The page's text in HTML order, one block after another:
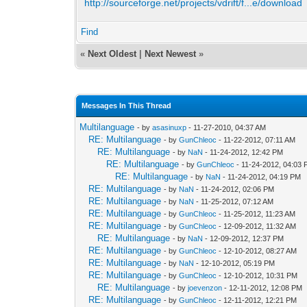
http://sourceforge.net/projects/vdrift/f...e/download
Find
« Next Oldest Next Newest »
Messages In This Thread
Multilanguage - byasasinuxp - 11-27-2010, 04:37 AM
RE: Multilanguage - byGunChleoc - 11-22-2012, 07:11 AM
RE: Multilanguage - by NaN - 11-24-2012, 12:42 PM
RE: Multilanguage - byGunChleoc - 11-24-2012, 04:03
RE: Multilanguage - by NaN - 11-24-2012, 04:19 PM
RE: Multilanguage - by NaN - 11-24-2012, 02:06 PM
RE: Multilanguage - by NaN - 11-25-2012, 07:12 AM
RE: Multilanguage - byGunChleoc - 11-25-2012, 11:23 AM
RE: Multilanguage - byGunChleoc - 12-09-2012, 11:32 AM
RE: Multilanguage - by NaN - 12-09-2012, 12:37 PM
RE: Multilanguage - byGunChleoc - 12-10-2012, 08:27 AM
RE: Multilanguage - by NaN - 12-10-2012, 05:19 PM
RE: Multilanguage - byGunChleoc - 12-10-2012, 10:31 PM
RE: Multilanguage - byjoevenzon - 12-11-2012, 12:08 PM
RE: Multilanguage - byGunChleoc - 12-11-2012, 12:21 PM